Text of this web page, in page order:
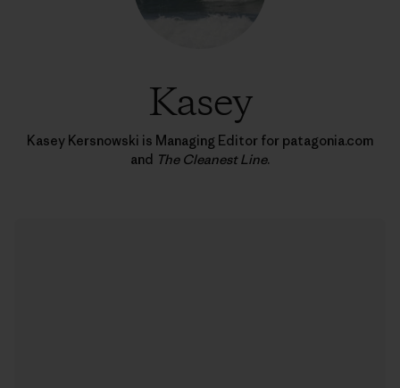
Kasey
Kasey Kersnowski is Managing Editor for patagonia.com
and The Cleanest Line.